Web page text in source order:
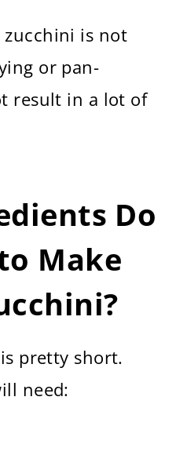
is not
or pan-
result in a lot of
Do
Make
pretty short.
need: